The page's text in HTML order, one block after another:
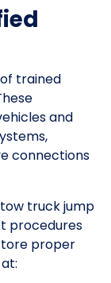
trained
and
connections
truck jump
procedures
proper